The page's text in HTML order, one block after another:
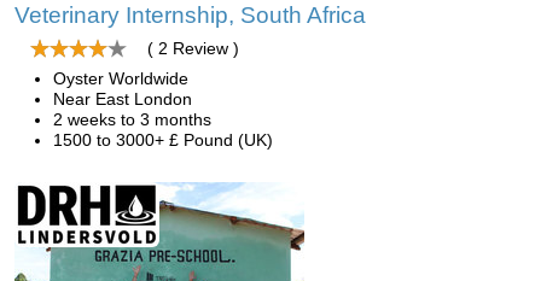
Veterinary Internship, South Africa
( 2 Review )
Oyster Worldwide
Near East London
2 weeks to 3 months
1500 to 3000+ £ Pound (UK)